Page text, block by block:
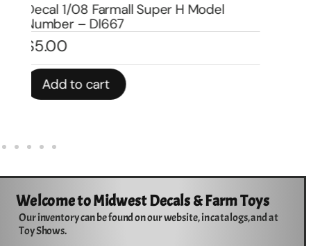
Decal 1/08 Farmall H Model Number –
DI666
$5.00
Add to cart
Welcome to Midwest Decals & Farm Toys
Our inventory can be found on our website, in catalogs, and at
Toy Shows.